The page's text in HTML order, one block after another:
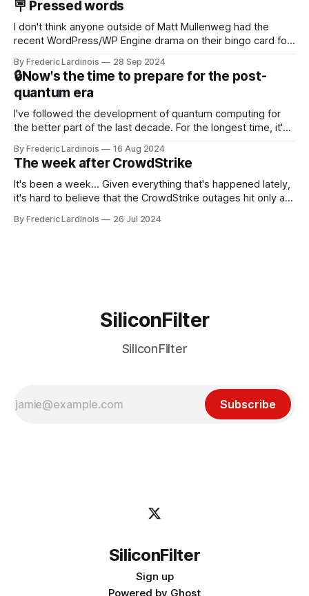
NotebookLM and its AI podcasts, Google finally scored an
🪧 Pressed words
I don't think anyone outside of Matt Mullenweg had the
recent WordPress/WP Engine drama on their bingo card for
that this is, in many ways, an extension of the open source
discussions
By Frederic Lardinois 28 Sep 2024
🔒Now's the time to prepare for the post-
quantum era
I've followed the development of quantum computing for
the better part of the last decade. For the longest time, it's
generative AI, any of the hype around the technology has
receded into the background.
By Frederic Lardinois 16 Aug 2024
The week after CrowdStrike
It's been a week... Given everything that's happened lately,
it's hard to believe that the CrowdStrike outages hit only a
particular disaster and while the blame for this particular
By Frederic Lardinois 26 Jul 2024
SiliconFilter
SiliconFilter
Subscribe
SiliconFilter
Sign up
Powered by Ghost